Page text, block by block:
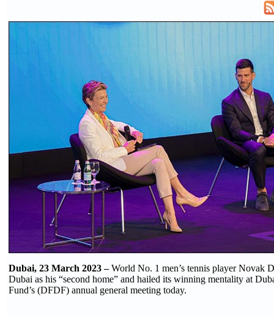
Dubai, 23 March 2023 –World No. 1 men’s tennis player Novak
Dubai as his “second home” and hailed its winning mentality at
Fund’s (DFDF) annual general meeting today.